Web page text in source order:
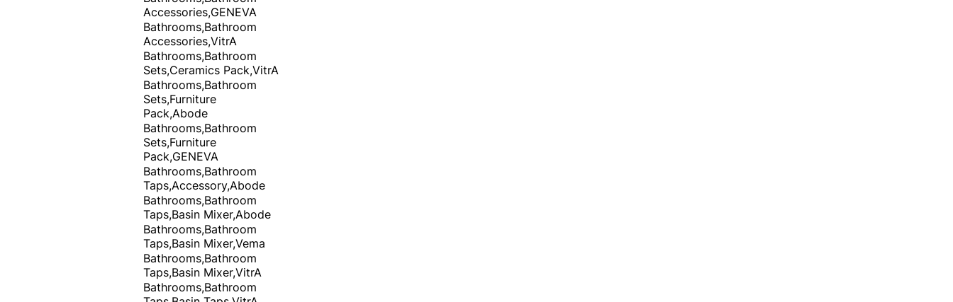
Accessories,GENEVA
Bathrooms,Bathroom
Accessories,VitrA
Bathrooms,Bathroom
Sets,Ceramics Pack,VitrA
Bathrooms,Bathroom
Sets,Furniture
Pack,Abode
Bathrooms,Bathroom
Sets,Furniture
Pack,GENEVA
Bathrooms,Bathroom
Taps,Accessory,Abode
Bathrooms,Bathroom
Taps,Basin Mixer,Abode
Bathrooms,Bathroom
Taps,Basin Mixer,Vema
Bathrooms,Bathroom
Taps,Basin Mixer,VitrA
Bathrooms,Bathroom